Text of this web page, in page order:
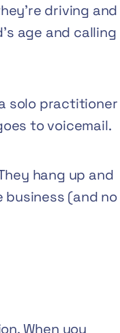
driving and
age and calling
solo practitioner
to voicemail.
hang up and
business (and no
When you